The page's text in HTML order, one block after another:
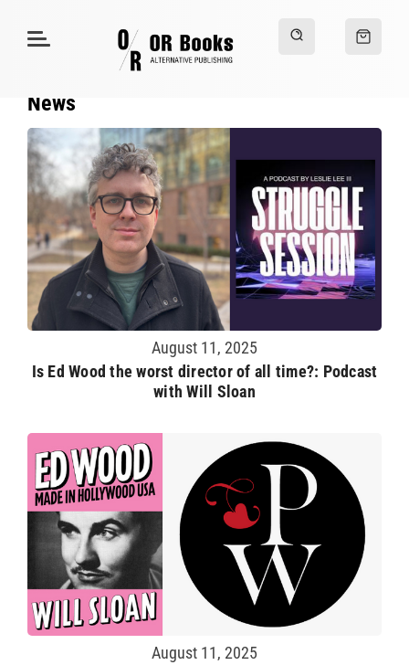
News
August 11, 2025
Is Ed Wood the worst director of all time?: Podcast
with Will Sloan
August 11, 2025